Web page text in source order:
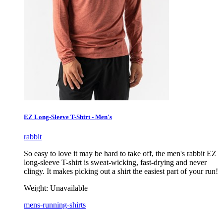
EZ Long-Sleeve T-Shirt - Men's
rabbit
So easy to love it may be hard to take off, the men's rabbit EZ
long-sleeve T-shirt is sweat-wicking, fast-drying and never
clingy. It makes picking out a shirt the easiest part of your run!
Weight: Unavailable
mens-running-shirts